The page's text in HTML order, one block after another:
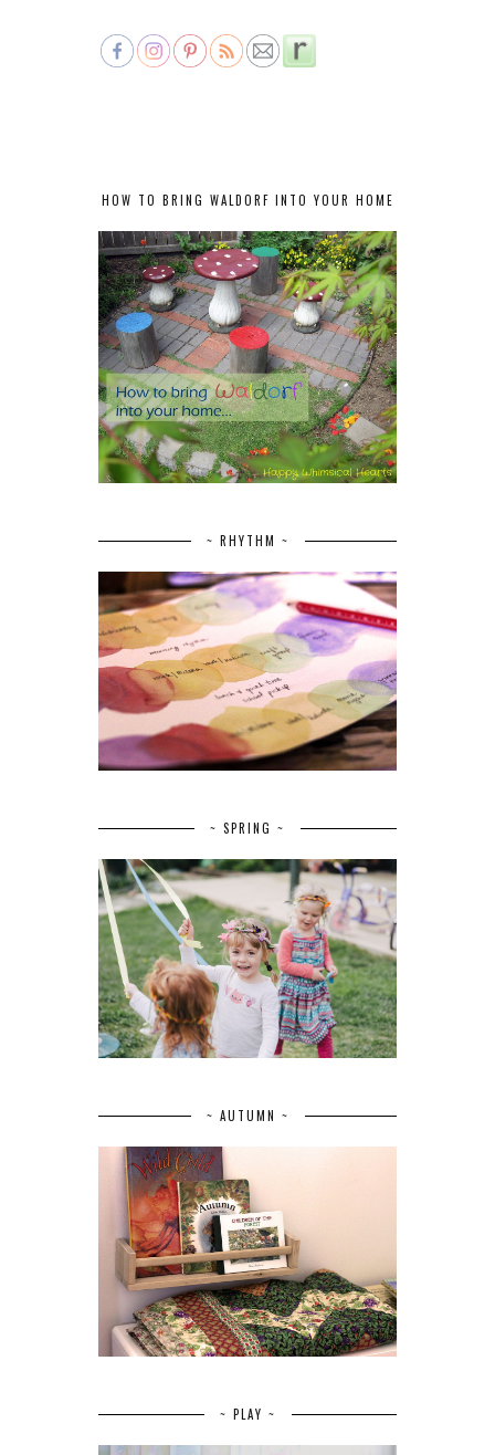
HOW TO BRING WALDORF INTO YOUR HOME
~ RHYTHM ~
~ SPRING ~
~ AUTUMN ~
~ PLAY ~